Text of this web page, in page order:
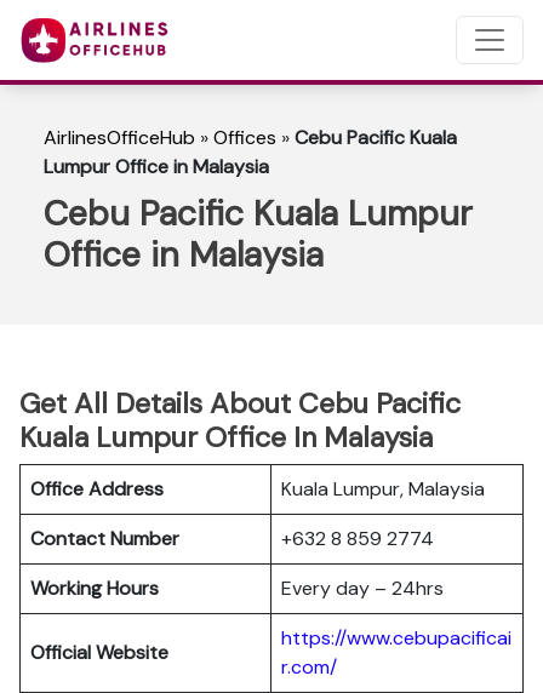
AirlinesOfficeHub »Offices »Cebu Pacific Kuala
Lumpur Office in Malaysia
Cebu Pacific Kuala Lumpur
Office in Malaysia
Get All Details About Cebu Pacific
Kuala Lumpur Office In Malaysia
Office Address
Kuala Lumpur, Malaysia
Contact Number
+632 8 859 2774
Working Hours
Every day – 24hrs
Official Website
https://www.cebupacificai
r.com/